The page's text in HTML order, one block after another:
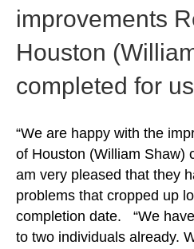
improvements
Houston
completed for
“We are happy with the
of Houston (William Shaw)
am very pleased that they
problems that cropped up
completion date. “We
to two individuals already.